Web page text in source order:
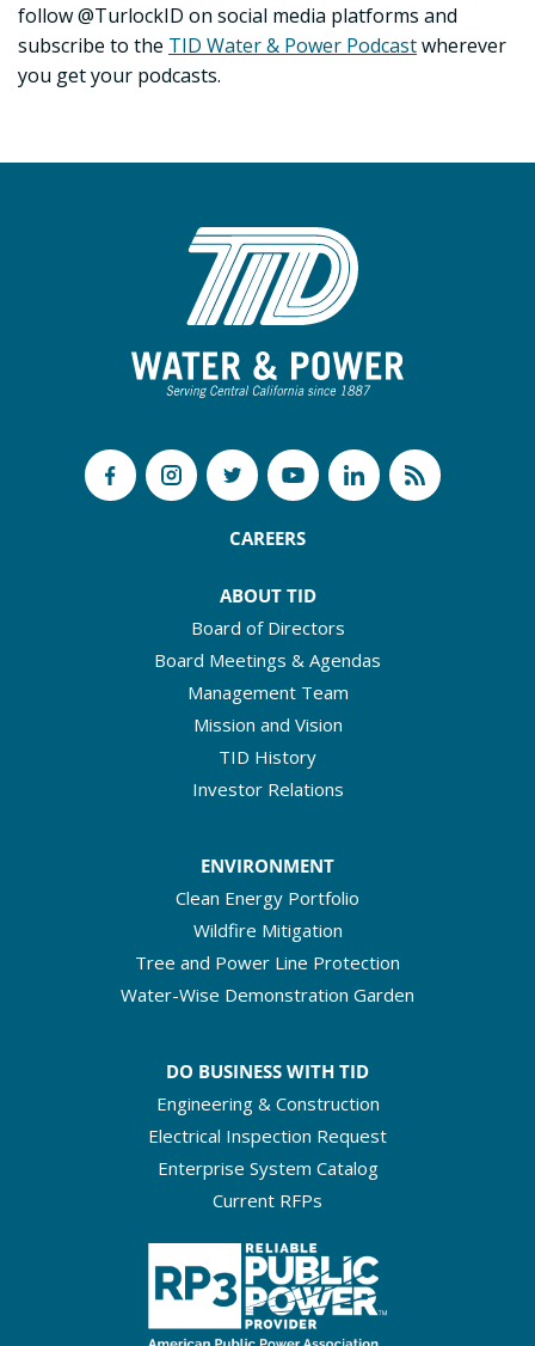
follow @TurlockID on social media platforms and
subscribe to the TID Water & Power Podcastwherever
you get your podcasts.
CAREERS
ABOUT TID
Board of Directors
Board Meetings & Agendas
Management Team
Mission and Vision
TID History
Investor Relations
ENVIRONMENT
Clean Energy Portfolio
Wildfire Mitigation
Tree and Power Line Protection
Water-Wise Demonstration Garden
DO BUSINESS WITH TID
Engineering & Construction
Electrical Inspection Request
Enterprise System Catalog
Current RFPs